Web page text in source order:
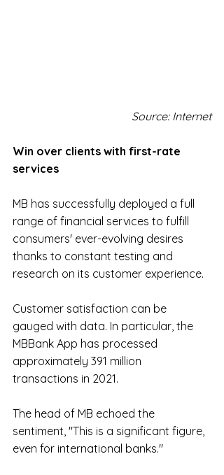
Source: Internet
Win over clients with first-rate
services
MB has successfully deployed a full
range of financial services to fulfill
consumers' ever-evolving desires
thanks to constant testing and
research on its customer experience.
Customer satisfaction can be
gauged with data. In particular, the
MBBank App has processed
approximately 391 million
transactions in 2021.
The head of MB echoed the
sentiment, "This is a significant figure,
even for international banks."